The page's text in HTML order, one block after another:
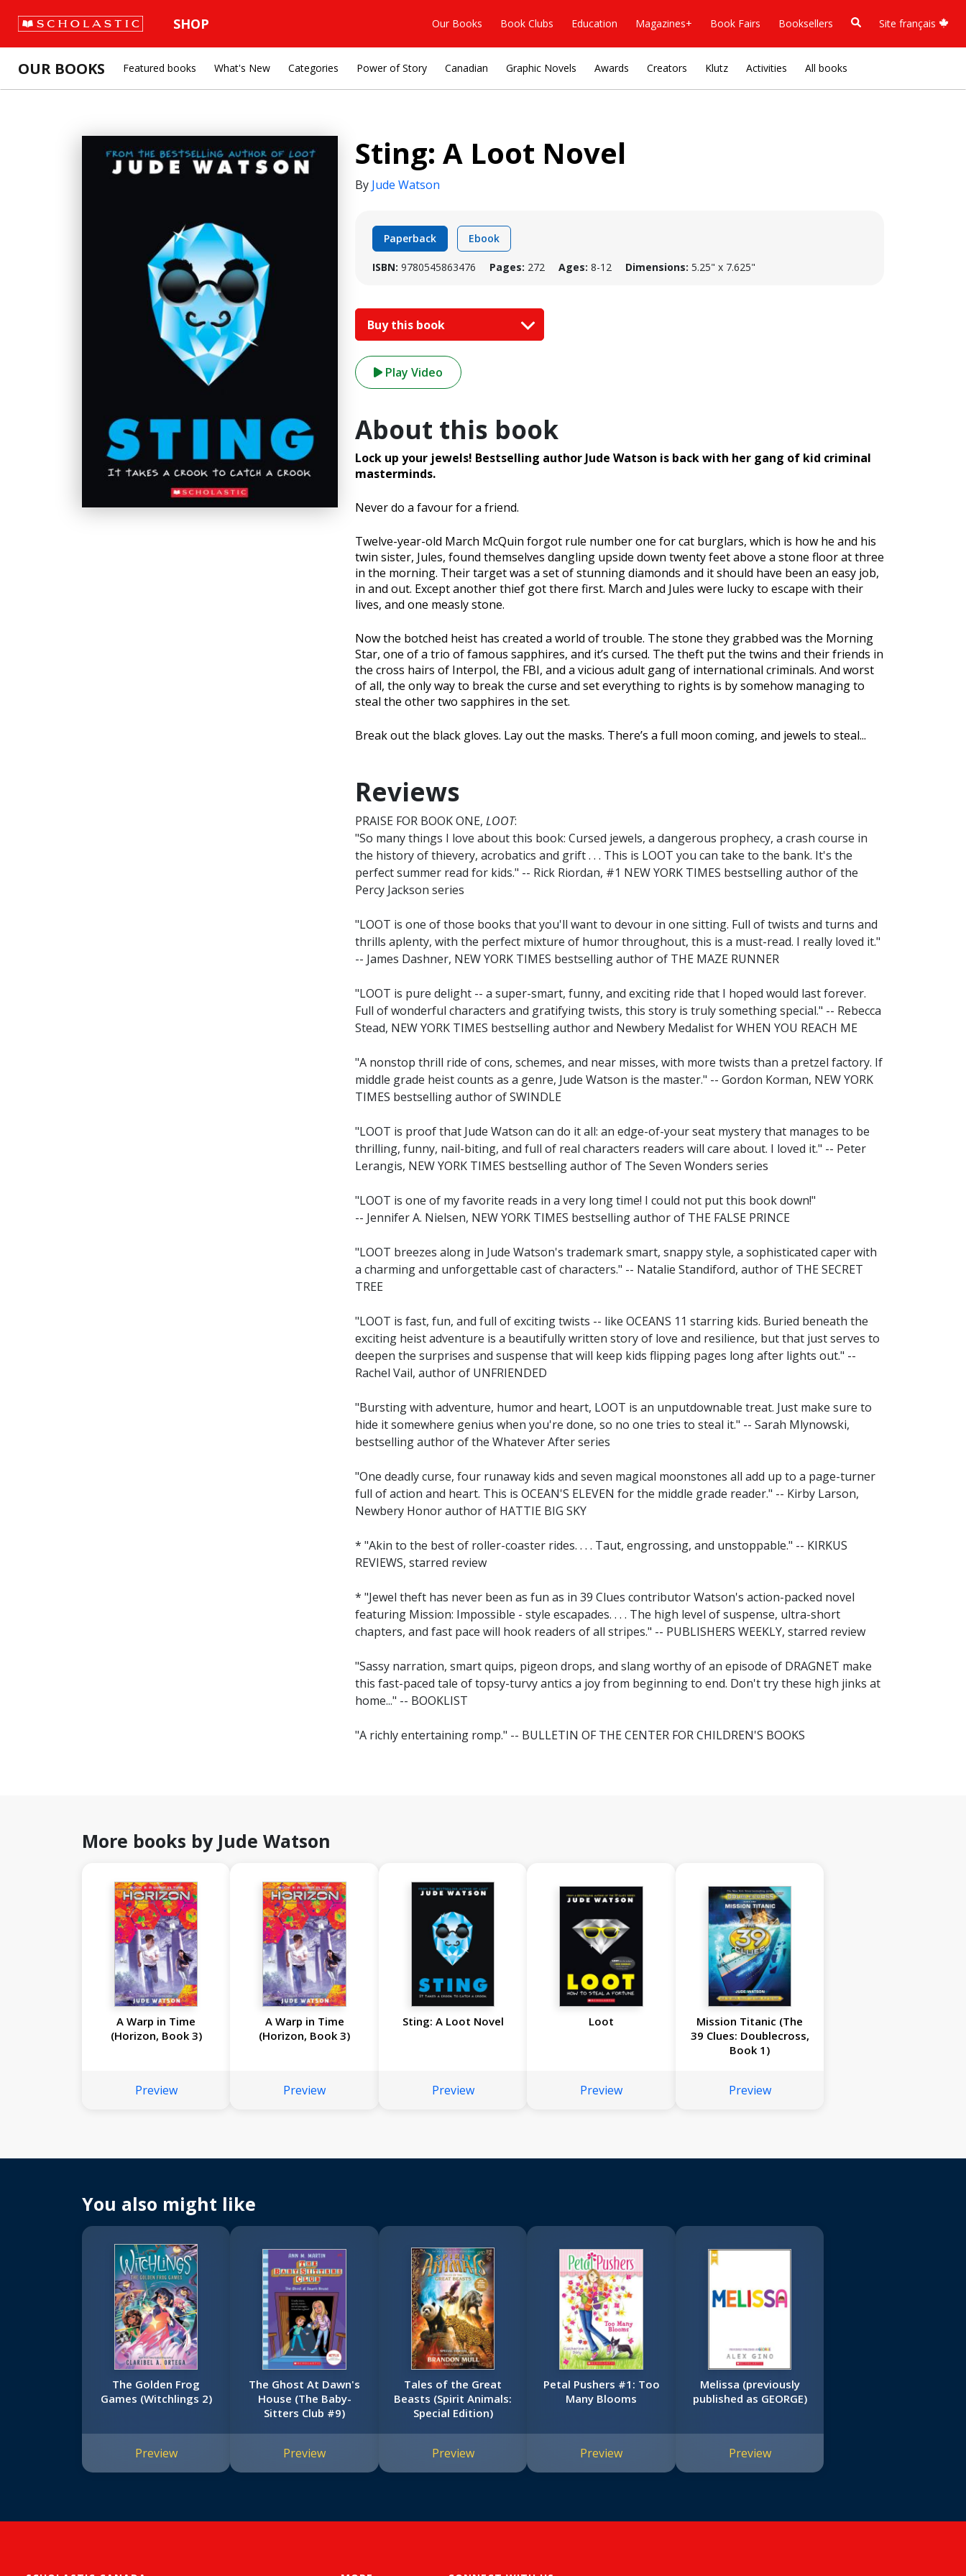
SHOP Our Books Book Clubs Education Magazines+ Book Fairs Booksellers Site français
OUR BOOKS Featured books What's New Categories Power of Story Canadian Graphic Novels Awards Creators Klutz Activities All books
Sting: A Loot Novel
By Jude Watson
Paperback Ebook
ISBN: 9780545863476 Pages: 272 Ages: 8-12 Dimensions: 5.25" x 7.625"
Buy this book
Play Video
About this book
Lock up your jewels! Bestselling author Jude Watson is back with her gang of kid criminal
masterminds.
Never do a favour for a friend.
Twelve-year-old March McQuin forgot rule number one for cat burglars, which is how he and his
twin sister, Jules, found themselves dangling upside down twenty feet above a stone floor at three
in the morning. Their target was a set of stunning diamonds and it should have been an easy job,
in and out. Except another thief got there first. March and Jules were lucky to escape with their
lives, and one measly stone.
Now the botched heist has created a world of trouble. The stone they grabbed was the Morning
Star, one of a trio of famous sapphires, and it’s cursed. The theft put the twins and their friends in
the cross hairs of Interpol, the FBI, and a vicious adult gang of international criminals. And worst
of all, the only way to break the curse and set everything to rights is by somehow managing to
steal the other two sapphires in the set.
Break out the black gloves. Lay out the masks. There’s a full moon coming, and jewels to steal...
Reviews
PRAISE FOR BOOK ONE, LOOT:
"So many things I love about this book: Cursed jewels, a dangerous prophecy, a crash course in
the history of thievery, acrobatics and grift . . . This is LOOT you can take to the bank. It's the
perfect summer read for kids." -- Rick Riordan, #1 NEW YORK TIMES bestselling author of the
Percy Jackson series
"LOOT is one of those books that you'll want to devour in one sitting. Full of twists and turns and
thrills aplenty, with the perfect mixture of humor throughout, this is a must-read. I really loved it."
-- James Dashner, NEW YORK TIMES bestselling author of THE MAZE RUNNER
"LOOT is pure delight -- a super-smart, funny, and exciting ride that I hoped would last forever.
Full of wonderful characters and gratifying twists, this story is truly something special." -- Rebecca
Stead, NEW YORK TIMES bestselling author and Newbery Medalist for WHEN YOU REACH ME
"A nonstop thrill ride of cons, schemes, and near misses, with more twists than a pretzel factory. If
middle grade heist counts as a genre, Jude Watson is the master." -- Gordon Korman, NEW YORK
TIMES bestselling author of SWINDLE
"LOOT is proof that Jude Watson can do it all: an edge-of-your seat mystery that manages to be
thrilling, funny, nail-biting, and full of real characters readers will care about. I loved it." -- Peter
Lerangis, NEW YORK TIMES bestselling author of The Seven Wonders series
"LOOT is one of my favorite reads in a very long time! I could not put this book down!"
-- Jennifer A. Nielsen, NEW YORK TIMES bestselling author of THE FALSE PRINCE
"LOOT breezes along in Jude Watson's trademark smart, snappy style, a sophisticated caper with
a charming and unforgettable cast of characters." -- Natalie Standiford, author of THE SECRET
TREE
"LOOT is fast, fun, and full of exciting twists -- like OCEANS 11 starring kids. Buried beneath the
exciting heist adventure is a beautifully written story of love and resilience, but that just serves to
deepen the surprises and suspense that will keep kids flipping pages long after lights out." --
Rachel Vail, author of UNFRIENDED
"Bursting with adventure, humor and heart, LOOT is an unputdownable treat. Just make sure to
hide it somewhere genius when you're done, so no one tries to steal it." -- Sarah Mlynowski,
bestselling author of the Whatever After series
"One deadly curse, four runaway kids and seven magical moonstones all add up to a page-turner
full of action and heart. This is OCEAN'S ELEVEN for the middle grade reader." -- Kirby Larson,
Newbery Honor author of HATTIE BIG SKY
* "Akin to the best of roller-coaster rides. . . . Taut, engrossing, and unstoppable." -- KIRKUS
REVIEWS, starred review
* "Jewel theft has never been as fun as in 39 Clues contributor Watson's action-packed novel
featuring Mission: Impossible - style escapades. . . . The high level of suspense, ultra-short
chapters, and fast pace will hook readers of all stripes." -- PUBLISHERS WEEKLY, starred review
"Sassy narration, smart quips, pigeon drops, and slang worthy of an episode of DRAGNET make
this fast-paced tale of topsy-turvy antics a joy from beginning to end. Don't try these high jinks at
home..." -- BOOKLIST
"A richly entertaining romp." -- BULLETIN OF THE CENTER FOR CHILDREN'S BOOKS
More books by Jude Watson
A Warp in Time
(Horizon, Book 3)
Preview
A Warp in Time
(Horizon, Book 3)
Preview
Sting: A Loot Novel
Preview
Loot
Preview
Mission Titanic (The
39 Clues: Doublecross,
Book 1)
Preview
You also might like
The Golden Frog
Games (Witchlings 2)
Preview
The Ghost At Dawn's
House (The Baby-
Sitters Club #9)
Preview
Tales of the Great
Beasts (Spirit Animals:
Special Edition)
Preview
Petal Pushers #1: Too
Many Blooms
Preview
Melissa (previously
published as GEORGE)
Preview